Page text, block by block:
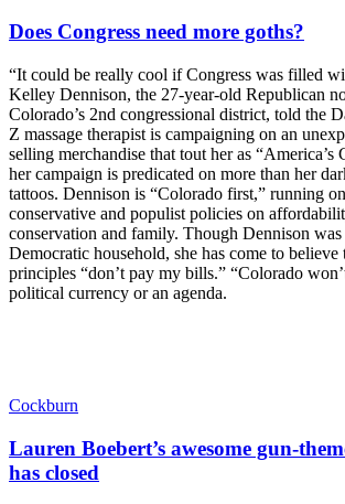
Does Congress need more goths?
“It could be really cool if Congress was filled
Kelley Dennison, the 27-year-old Republican
Colorado’s 2nd congressional district, told the
Z massage therapist is campaigning on an
selling merchandise that tout her as “America’s
her campaign is predicated on more than her
tattoos. Dennison is “Colorado first,” running
conservative and populist policies on
conservation and family. Though Dennison was
Democratic household, she has come to believe
principles “don’t pay my bills.” “Colorado
political currency or an agenda.
Cockburn
Lauren Boebert’s awesome gun-
has closed